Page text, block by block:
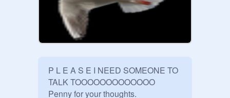
P L E A S E I NEED SOMEONE TO
TALK TOOOOOOOOOOOOO
Penny for your thoughts.